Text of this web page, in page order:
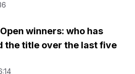
winners: who has
the title over the last five